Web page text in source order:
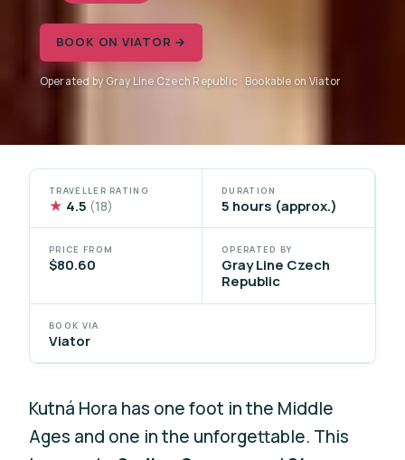
BOOK ON VIATOR →
Operated by Gray Line Czech Republic · Bookable on Viator
TRAVELLER RATING
★ 4.5 (18)
DURATION
5 hours (approx.)
PRICE FROM
$80.60
OPERATED BY
Gray Line Czech
Republic
BOOK VIA
Viator
Kutná Hora has one foot in the Middle
Ages and one in the unforgettable. This